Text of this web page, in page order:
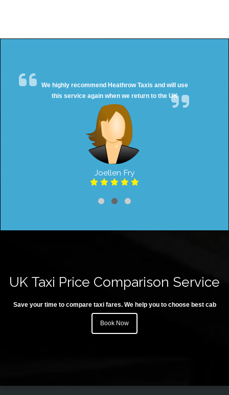
We highly recommend Heathrow Taxis and will use
this service again when we return to the UK
Joellen Fry
UK Taxi Price Comparison Service
Save your time to compare taxi fares. We help you to choose best cab
Book Now